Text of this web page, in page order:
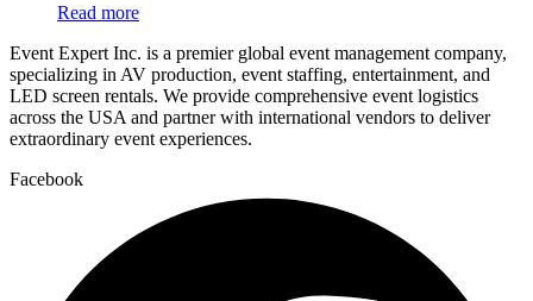
Read more
Event Expert Inc. is a premier global event management company,
specializing in AV production, event staffing, entertainment, and
LED screen rentals. We provide comprehensive event logistics
across the USA and partner with international vendors to deliver
extraordinary event experiences.
Facebook